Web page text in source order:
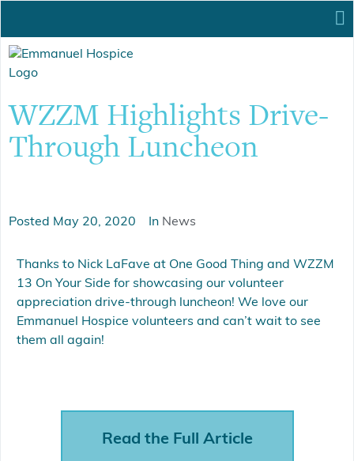
WZZM Highlights Drive-
Through Luncheon
Posted May 20, 2020 In News
Thanks to Nick LaFave at One Good Thing and WZZM
13 On Your Side for showcasing our volunteer
appreciation drive-through luncheon! We love our
Emmanuel Hospice volunteers and can’t wait to see
them all again!
Read the Full Article